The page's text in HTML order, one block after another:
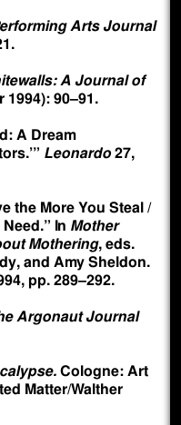
Arts Journal
A Journal of
90–91.
A Dream
Leonardo27,
the More You Steal /
In Mother
Mothering, eds.
and Amy Sheldon.
pp. 289–292.
Argonaut Journal
Cologne: Art
Matter/Walther